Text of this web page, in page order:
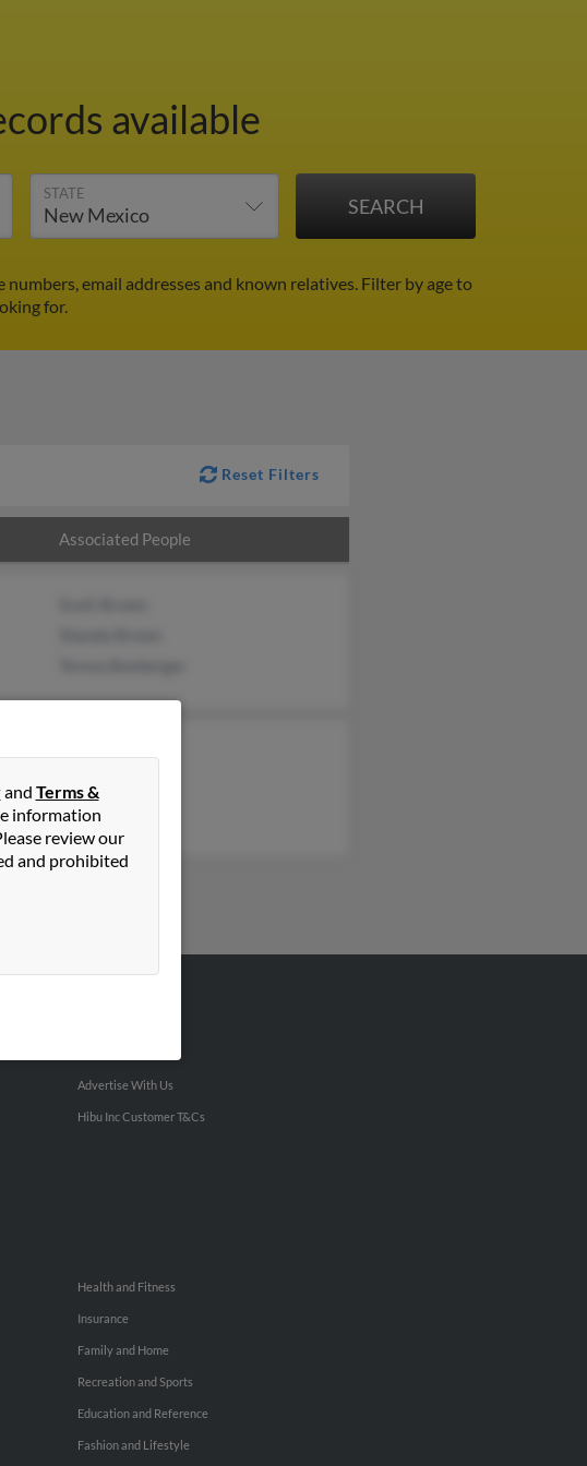
available
STATE
email addresses and known relatives. Filter by age to
for.
Reset Filters
Associated People
and Terms &
information
review our
and prohibited
Advertise With Us
Hibu Inc Customer T&Cs
Health and Fitness
Insurance
Family and Home
Recreation and Sports
Education and Reference
Fashion and Lifestyle